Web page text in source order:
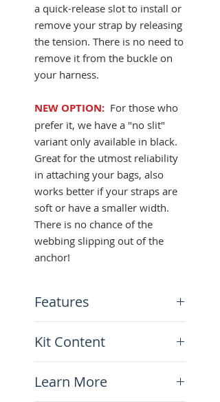
a quick-release slot to install or
remove your strap by releasing
the tension. There is no need to
remove it from the buckle on
your harness.
NEW OPTION: For those who
prefer it, we have a "no slit"
variant only available in black.
Great for the utmost reliability
in attaching your bags, also
works better if your straps are
soft or have a smaller width.
There is no chance of the
webbing slipping out of the
anchor!
Features
(25mm wide)
Quick-release slot or no slit
option
2.5mm stainless steel
Kit Content
Learn More